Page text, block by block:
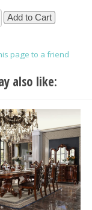
page to a friend
also like: